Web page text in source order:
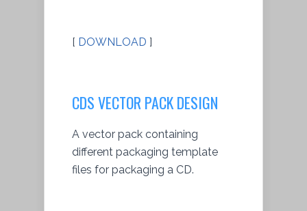
[ DOWNLOAD ]
CDS VECTOR PACK DESIGN
A vector pack containing
different packaging template
files for packaging a CD.